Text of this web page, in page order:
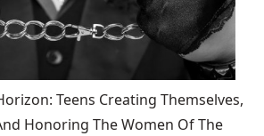
Teens Creating Themselves,
Honoring The Women Of The